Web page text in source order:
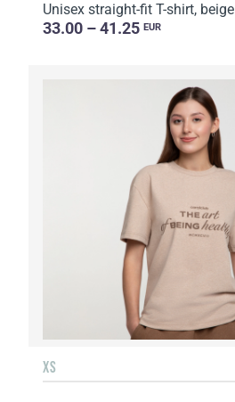
Unisex straight-fit T-shirt, beige
33.00 – 41.25 EUR
XS